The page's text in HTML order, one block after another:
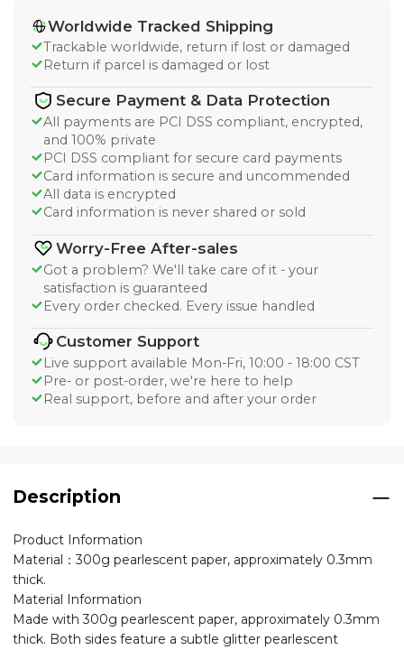
Worldwide Tracked Shipping
Trackable worldwide, return if lost or damaged
Return if parcel is damaged or lost
Secure Payment & Data Protection
All payments are PCI DSS compliant, encrypted,
and 100% private
PCI DSS compliant for secure card payments
Card information is secure and uncommended
All data is encrypted
Card information is never shared or sold
Worry-Free After-sales
Got a problem? We'll take care of it - your
satisfaction is guaranteed
Every order checked. Every issue handled
Customer Support
Live support available Mon-Fri, 10:00 - 18:00 CST
Pre- or post-order, we're here to help
Real support, before and after your order
Description
Product Information
Material：300g pearlescent paper, approximately 0.3mm
thick.
Material Information
Made with 300g pearlescent paper, approximately 0.3mm
thick. Both sides feature a subtle glitter pearlescent